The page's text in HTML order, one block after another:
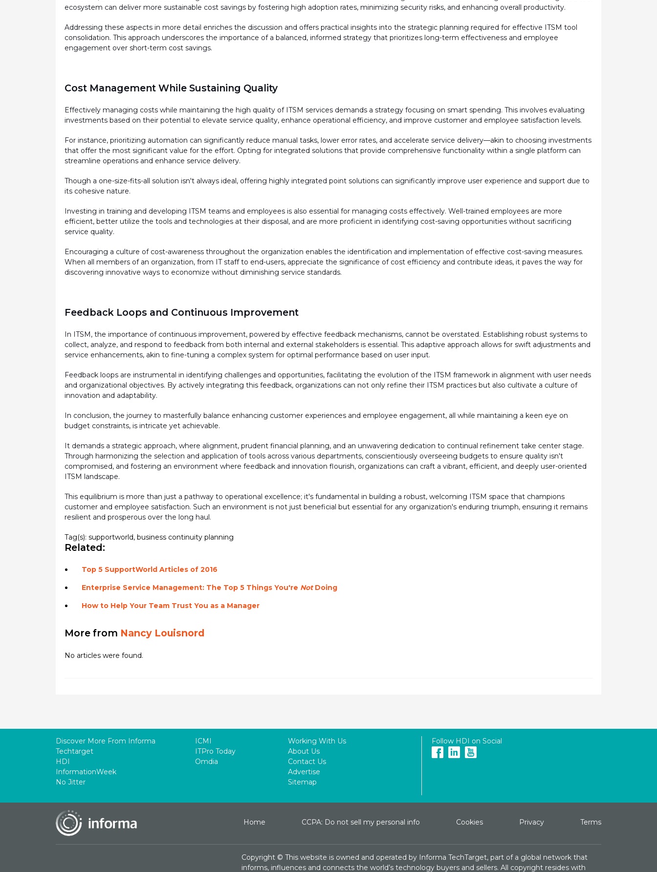
ecosystem can deliver more sustainable cost savings by fostering high adoption rates, minimizing security risks, and enhancing overall productivity.
Addressing these aspects in more detail enriches the discussion and offers practical insights into the strategic planning required for effective ITSM tool
consolidation. This approach underscores the importance of a balanced, informed strategy that prioritizes long-term effectiveness and employee
engagement over short-term cost savings.
Cost Management While Sustaining Quality
Effectively managing costs while maintaining the high quality of ITSM services demands a strategy focusing on smart spending. This involves evaluating
investments based on their potential to elevate service quality, enhance operational efficiency, and improve customer and employee satisfaction levels.
For instance, prioritizing automation can significantly reduce manual tasks, lower error rates, and accelerate service delivery—akin to choosing investments
that offer the most significant value for the effort. Opting for integrated solutions that provide comprehensive functionality within a single platform can
streamline operations and enhance service delivery.
Though a one-size-fits-all solution isn'talways ideal, offering highly integrated point solutions can significantly improve user experience and support due to
its cohesive nature.
Investing in training and developing ITSM teams and employees is also essential for managing costs effectively. Well-trained employees are more
efficient, better utilize the tools and technologies at their disposal, and are more proficient in identifying cost-saving opportunities without sacrificing
service quality.
Encouraging a culture of cost-awareness throughout the organization enables the identification and implementation of effective cost-saving measures.
When all members of an organization, from IT staff to end-users, appreciate the significance of cost efficiency and contribute ideas, it paves the way for
discovering innovative ways to economize without diminishing service standards.
Feedback Loops and Continuous Improvement
In ITSM, the importance of continuous improvement, powered by effective feedback mechanisms, cannot be overstated. Establishing robust systems to
collect, analyze, and respond to feedback from both internal and external stakeholders is essential. This adaptive approach allows for swift adjustments and
service enhancements, akin to fine-tuning a complex system for optimal performance based on user input.
Feedback loops are instrumental in identifying challenges and opportunities, facilitating the evolution of the ITSM framework in alignment with user needs
and organizational objectives. By actively integrating this feedback, organizations can not only refine their ITSM practices but also cultivate a culture of
innovation and adaptability.
In conclusion, the journey to masterfully balance enhancing customer experiences and employee engagement, all while maintaining a keen eye on
budget constraints, is intricate yet achievable.
It demands a strategic approach, where alignment, prudent financial planning, and an unwavering dedication to continual refinement take center stage.
Through harmonizing the selection and application of tools across various departments, conscientiously overseeing budgets to ensure quality isn't
compromised, and fostering an environment where feedback and innovation flourish, organizations can craft a vibrant, efficient, and deeply user-oriented
ITSM landscape.
This equilibrium is more than just a pathway to operational excellence; it'sfundamental in building a robust, welcoming ITSM space that champions
customer and employee satisfaction. Such an environment is not just beneficial but essential for any organization's enduring triumph, ensuring it remains
resilient and prosperous over the long haul.
Tag(s): supportworld, business continuity planning
Related:
Top 5 SupportWorld Articles of 2016
Enterprise Service Management: The Top 5 Things You're NotDoing
How to Help Your Team Trust You as a Manager
More from Nancy Louisnord
No articles were found.
Discover More From Informa
Techtarget
HDI
InformationWeek
No Jitter
ICMI
ITPro Today
Omdia
Working With Us
About Us
Contact Us
Advertise
Sitemap
Follow HDI on Social
Home CCPA: Do not sell my personal info Cookies Privacy Terms
Copyright © This website is owned and operated by Informa TechTarget, part of a global network that
informs, influences and connects the world’s technology buyers and sellers. All copyright resides with